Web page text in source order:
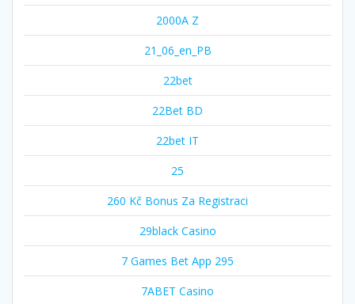
2000A Z
21_06_en_PB
22bet
22Bet BD
22bet IT
25
260 Kč Bonus Za Registraci
29black Casino
7 Games Bet App 295
7ABET Casino